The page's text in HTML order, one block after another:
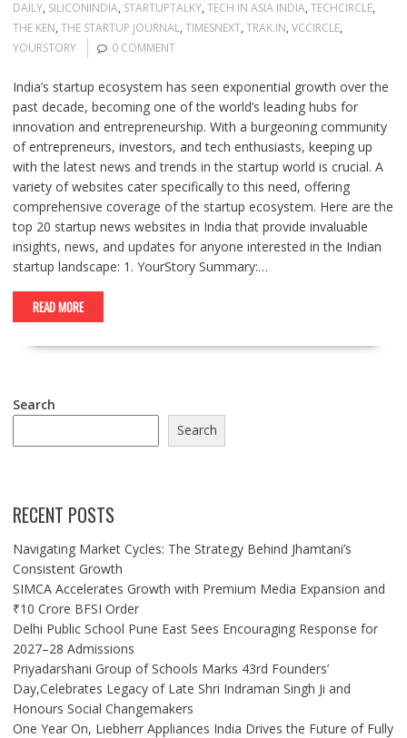
DAILY, SILICONINDIA, STARTUPTALKY, TECH IN ASIA INDIA, TECHCIRCLE,
THE KEN, THE STARTUP JOURNAL, TIMESNEXT, TRAK.IN, VCCIRCLE,
YOURSTORY
0 COMMENT
India’s startup ecosystem has seen exponential growth over the
past decade, becoming one of the world’s leading hubs for
innovation and entrepreneurship. With a burgeoning community
of entrepreneurs, investors, and tech enthusiasts, keeping up
with the latest news and trends in the startup world is crucial. A
variety of websites cater specifically to this need, offering
comprehensive coverage of the startup ecosystem. Here are the
top 20 startup news websites in India that provide invaluable
insights, news, and updates for anyone interested in the Indian
startup landscape: 1. YourStory Summary:…
READ MORE
Search
Search
RECENT POSTS
Navigating Market Cycles: The Strategy Behind Jhamtani’s
Consistent Growth
SIMCA Accelerates Growth with Premium Media Expansion and
₹10 Crore BFSI Order
Delhi Public School Pune East Sees Encouraging Response for
2027–28 Admissions
Priyadarshani Group of Schools Marks 43rd Founders’
Day,Celebrates Legacy of Late Shri Indraman Singh Ji and
Honours Social Changemakers
One Year On, Liebherr Appliances India Drives the Future of Fully